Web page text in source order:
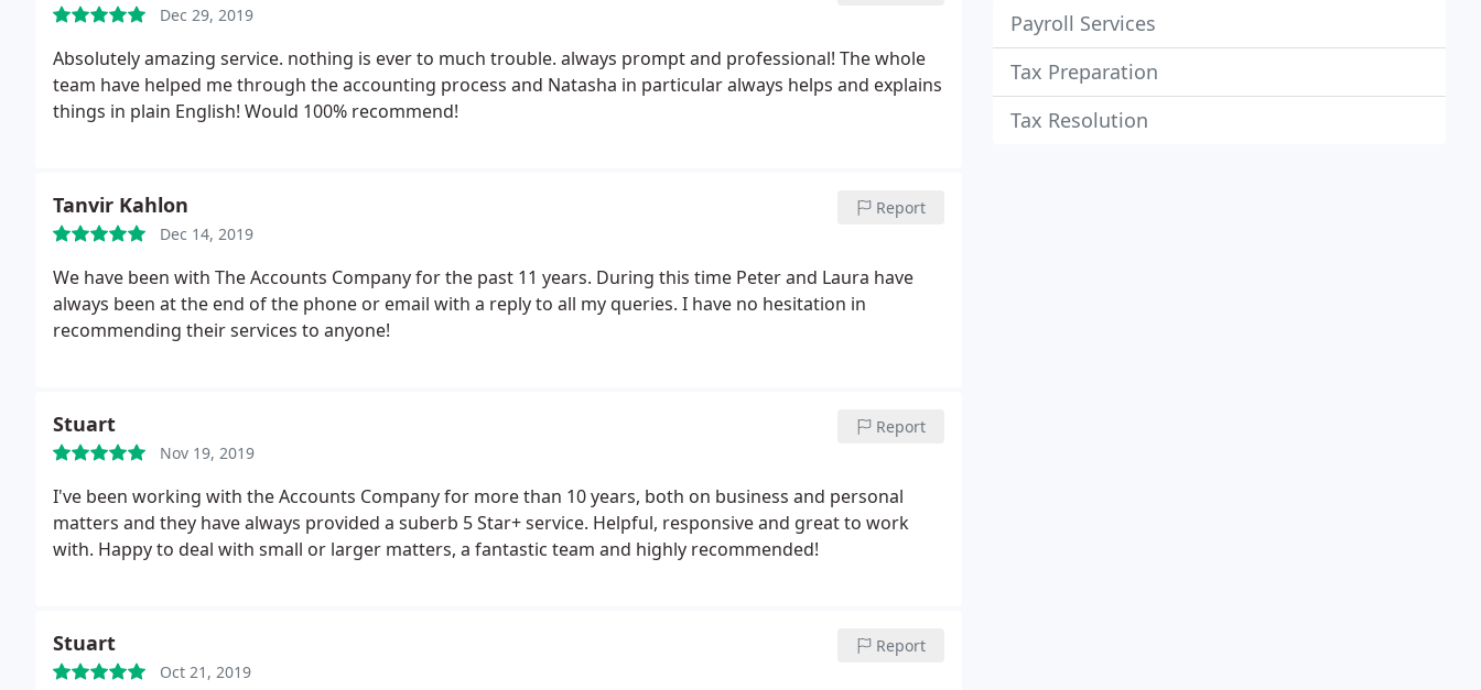
Dec 29, 2019
Absolutely amazing service. nothing is ever to much trouble. always prompt and professional! The whole
team have helped me through the accounting process and Natasha in particular always helps and explains
things in plain English! Would 100% recommend!
Tanvir Kahlon
Dec 14, 2019
Report
We have been with The Accounts Company for the past 11 years. During this time Peter and Laura have
always been at the end of the phone or email with a reply to all my queries. I have no hesitation in
recommending their services to anyone!
Stuart
Nov 19, 2019
Report
I've been working with the Accounts Company for more than 10 years, both on business and personal
matters and they have always provided a suberb 5 Star+ service. Helpful, responsive and great to work
with. Happy to deal with small or larger matters, a fantastic team and highly recommended!
Stuart
Oct 21, 2019
Report
Payroll Services
Tax Preparation
Tax Resolution